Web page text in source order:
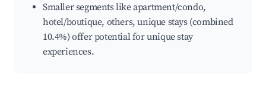
Smaller segments like apartment/condo,
hotel/boutique, others, unique stays (combined
10.4%) offer potential for unique stay
experiences.